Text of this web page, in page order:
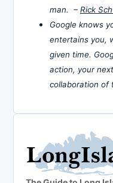
man. – Rick
Google knows
entertains you,
given time.
action, your
collaboration of